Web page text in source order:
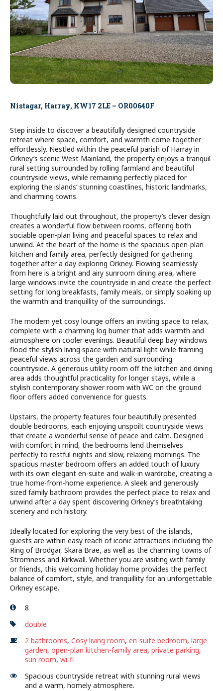
Nistagar, Harray, KW17 2LE – OR00640F
Step inside to discover a beautifully designed countryside
retreat where space, comfort, and warmth come together
effortlessly. Nestled within the peaceful parish of Harray in
Orkney’s scenic West Mainland, the property enjoys a tranquil
rural setting surrounded by rolling farmland and beautiful
countryside views, while remaining perfectly placed for
exploring the islands’ stunning coastlines, historic landmarks,
and charming towns.
Thoughtfully laid out throughout, the property’s clever design
creates a wonderful flow between rooms, offering both
sociable open-plan living and peaceful spaces to relax and
unwind. At the heart of the home is the spacious open-plan
kitchen and family area, perfectly designed for gathering
together after a day exploring Orkney. Flowing seamlessly
from here is a bright and airy sunroom dining area, where
large windows invite the countryside in and create the perfect
setting for long breakfasts, family meals, or simply soaking up
the warmth and tranquillity of the surroundings.
The modern yet cosy lounge offers an inviting space to relax,
complete with a charming log burner that adds warmth and
atmosphere on cooler evenings. Beautiful deep bay windows
flood the stylish living space with natural light while framing
peaceful views across the garden and surrounding
countryside. A generous utility room off the kitchen and dining
area adds thoughtful practicality for longer stays, while a
stylish contemporary shower room with WC on the ground
floor offers added convenience for guests.
Upstairs, the property features four beautifully presented
double bedrooms, each enjoying unspoilt countryside views
that create a wonderful sense of peace and calm. Designed
with comfort in mind, the bedrooms lend themselves
perfectly to restful nights and slow, relaxing mornings. The
spacious master bedroom offers an added touch of luxury
with its own elegant en-suite and walk-in wardrobe, creating a
true home-from-home experience. A sleek and generously
sized family bathroom provides the perfect place to relax and
unwind after a day spent discovering Orkney’s breathtaking
scenery and rich history.
Ideally located for exploring the very best of the islands,
guests are within easy reach of iconic attractions including the
Ring of Brodgar, Skara Brae, as well as the charming towns of
Stromness and Kirkwall. Whether you are visiting with family
or friends, this welcoming holiday home provides the perfect
balance of comfort, style, and tranquillity for an unforgettable
Orkney escape.
8
double
2 bathrooms, Cosy living room, en-suite bedroom, large
garden, open-plan kitchen-family area, private parking,
sun room, wi-fi
Spacious countryside retreat with stunning rural views
and a warm, homely atmosphere.